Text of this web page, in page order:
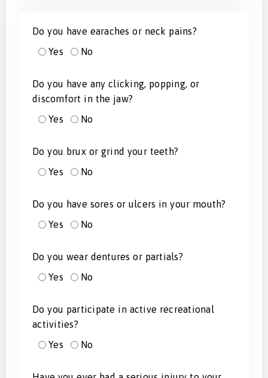
Do you have earaches or neck pains?
Yes
No
Do you have any clicking, popping, or
discomfort in the jaw?
Yes
No
Do you brux or grind your teeth?
Yes
No
Do you have sores or ulcers in your mouth?
Yes
No
Do you wear dentures or partials?
Yes
No
Do you participate in active recreational
activities?
Yes
No